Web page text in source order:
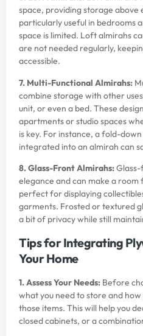
space, providing storage above
particularly useful in bedrooms
space is limited. Loft almirahs
are not needed regularly,
accessible.
7. Multi-Functional Almirahs:
combine storage with other
unit, or even a bed. These
apartments or studio spaces
is key. For instance, a fold-
integrated into an almirah can
8. Glass-Front Almirahs:
elegance and can make a
perfect for displaying
garments. Frosted or textured
a bit of privacy while still
Tips for Integrating
Your Home
1. Assess Your Needs: Before
what you need to store and
those items. This will help you
closed cabinets, or a